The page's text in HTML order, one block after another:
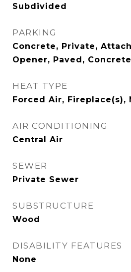
Subdivided
PARKING
Concrete, Private,
Opener, Paved,
HEAT TYPE
Forced Air, Fireplace(s),
AIR CONDITIONING
Central Air
SEWER
Private Sewer
SUBSTRUCTURE
Wood
DISABILITY FEATURES
None